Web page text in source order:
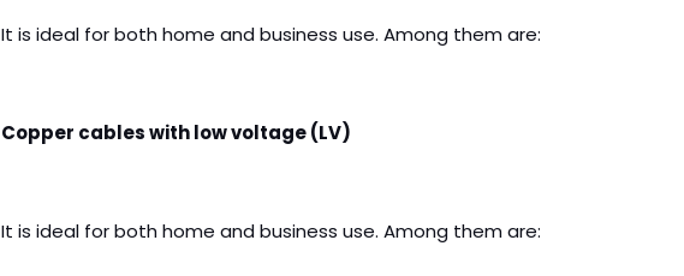
It is ideal for both home and business use. Among them are:
Copper cables with low voltage (LV)
It is ideal for both home and business use. Among them are: